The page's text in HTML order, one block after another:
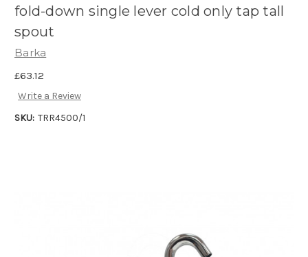
fold-down single lever cold only tap tall
spout
Barka
£63.12
Write a Review
SKU: TRR4500/1